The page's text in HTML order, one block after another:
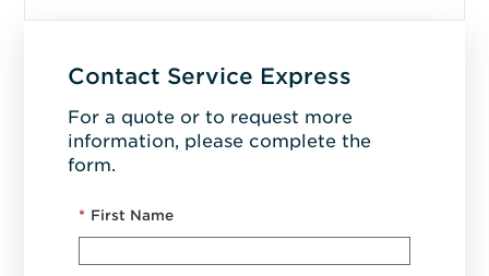
Contact Service Express
For a quote or to request more
information, please complete the
form.
* First Name